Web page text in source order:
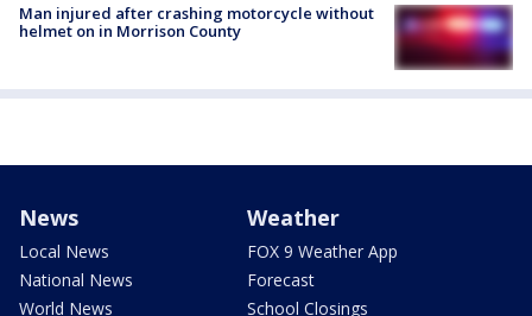
Man injured after crashing motorcycle without
helmet on in Morrison County
News
Local News
National News
World News
Weather
FOX 9 Weather App
Forecast
School Closings